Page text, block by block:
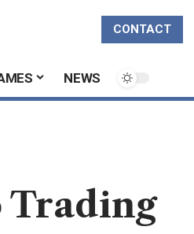
CONTACT
NEWS
Trading